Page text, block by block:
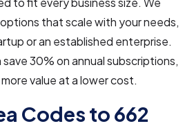
that scale with your needs,
or an established enterprise.
30% on annual subscriptions,
value at a lower cost.
Codes to 662